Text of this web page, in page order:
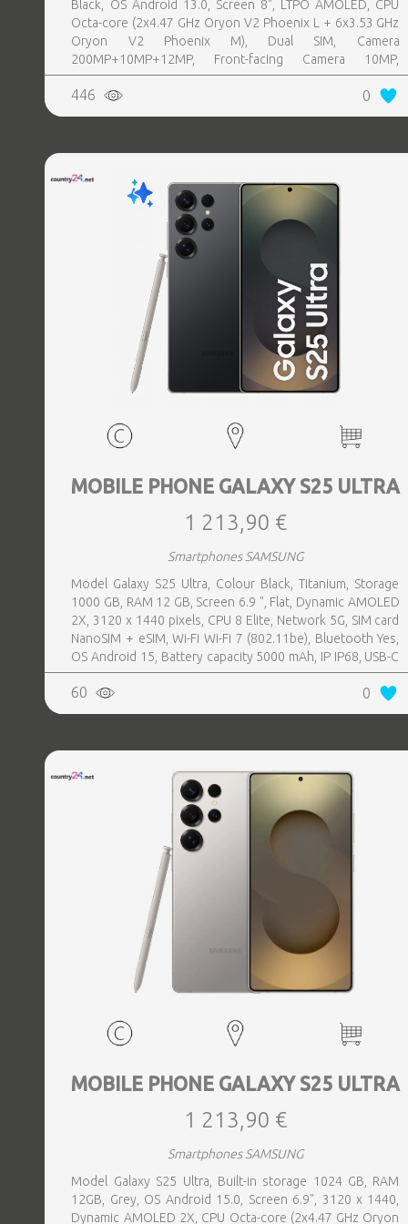
Black, OS Android 13.0, Screen 8", LTPO AMOLED, CPU
Octa-core (2x4.47 GHz Oryon V2 Phoenix L + 6x3.53 GHz
Oryon V2 Phoenix M), Dual SIM, Camera
200MP+10MP+12MP, Front-facing Camera 10MP,
Bluetooth, USB, NFC, Wi-Fi, Wi-Fi Direct, Bluetooth,
Bluetooth 5.4, GPS, geotagging, Battery capacity 4400
mAh, Dimensions Unfolded: 158.4 x 143.2 x 4.2 mm;
446 0
MOBILE PHONE GALAXY S25 ULTRA
1 213,90 €
Smartphones SAMSUNG
Model Galaxy S25 Ultra, Colour Black, Titanium, Storage
1000 GB, RAM 12 GB, Screen 6.9 ", Flat, Dynamic AMOLED
2X, 3120 x 1440 pixels, CPU 8 Elite, Network 5G, SIM card
NanoSIM + eSIM, Wi-Fi Wi-Fi 7 (802.11be), Bluetooth Yes,
OS Android 15, Battery capacity 5000 mAh, IP IP68, USB-C
charging power 45 W, Weight 218 g, Weight 0.218 kg
60 0
MOBILE PHONE GALAXY S25 ULTRA
1 213,90 €
Smartphones SAMSUNG
Model Galaxy S25 Ultra, Built-in storage 1024 GB, RAM
12GB, Grey, OS Android 15.0, Screen 6.9", 3120 x 1440,
Dynamic AMOLED 2X, CPU Octa-core (2x4.47 GHz Oryon